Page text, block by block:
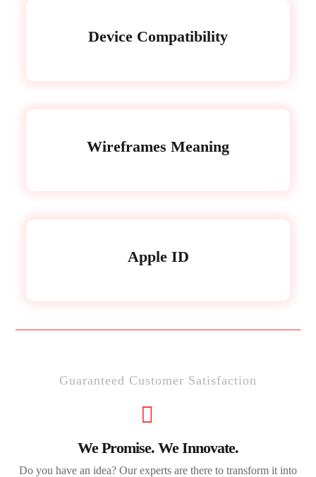
Device Compatibility
Wireframes Meaning
Apple ID
Guaranteed Customer Satisfaction
We Promise. We Innovate.
Do you have an idea? Our experts are there to transform it into